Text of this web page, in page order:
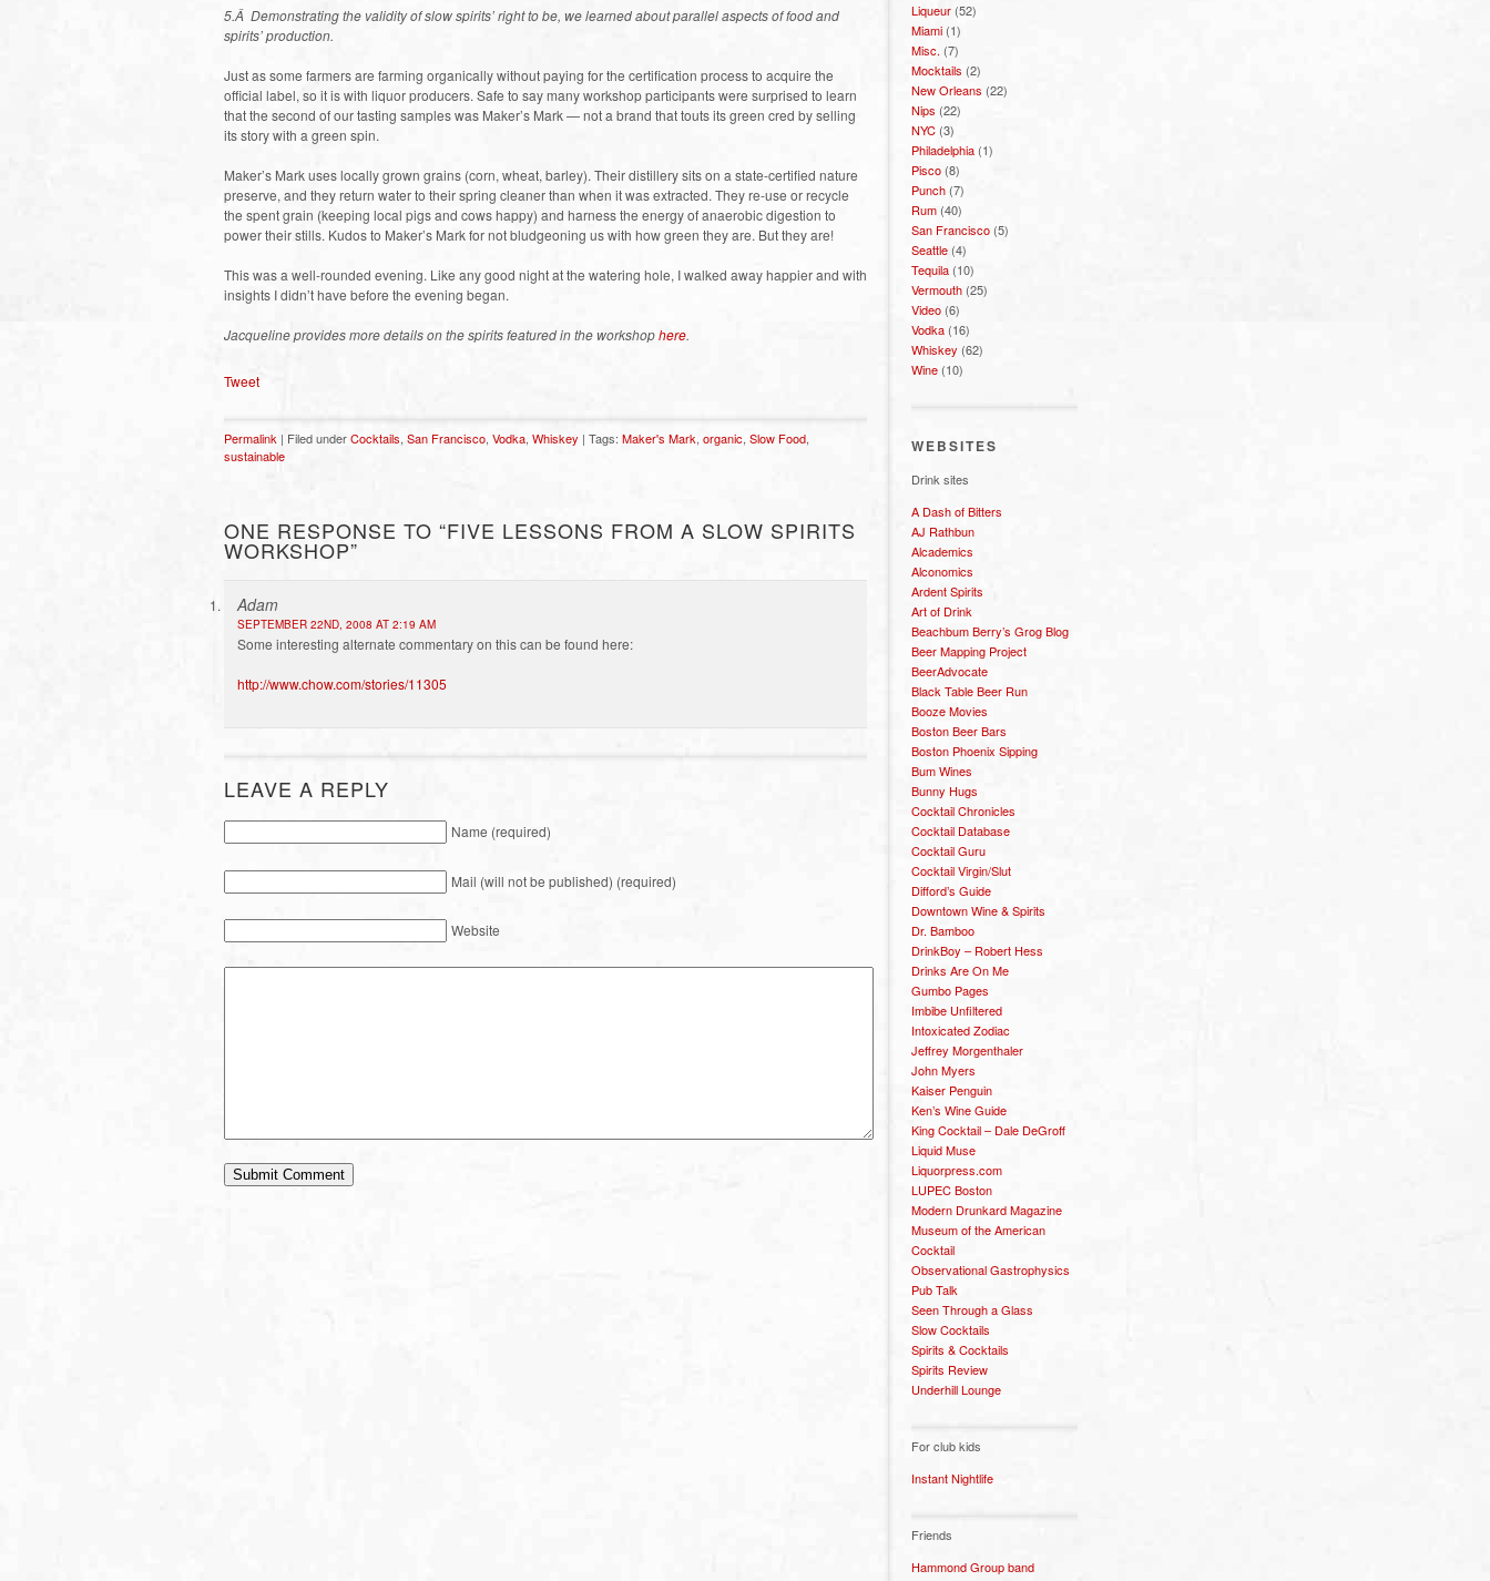
5.Â Demonstrating the validity of slow spirits’ right to be, we learned about parallel aspects of food and
spirits’ production.
Just as some farmers are farming organically without paying for the certification process to acquire the
official label, so it is with liquor producers. Safe to say many workshop participants were surprised to learn
that the second of our tasting samples was Maker’s Mark — not a brand that touts its green cred by selling
its story with a green spin.
Maker’s Mark uses locally grown grains (corn, wheat, barley). Their distillery sits on a state-certified nature
preserve, and they return water to their spring cleaner than when it was extracted. They re-use or recycle
the spent grain (keeping local pigs and cows happy) and harness the energy of anaerobic digestion to
power their stills. Kudos to Maker’s Mark for not bludgeoning us with how green they are. But they are!
This was a well-rounded evening. Like any good night at the watering hole, I walked away happier and with
insights I didn’t have before the evening began.
Jacqueline provides more details on the spirits featured in the workshophere.
Tweet
Permalink | Filed underCocktails, San Francisco, Vodka, Whiskey | Tags: Maker's Mark, organic, Slow Food
sustainable
ONE RESPONSE TO “FIVE LESSONS FROM A SLOW SPIRITS
WORKSHOP”
Adam
SEPTEMBER 22ND, 2008 AT 2:19 AM
Some interesting alternate commentary on this can be found here:
http://www.chow.com/stories/11305
LEAVE A REPLY
Name (required)
Mail (will not be published) (required)
Website
Liqueur (52)
Miami (1)
Misc. (7)
Mocktails (2)
New Orleans (22)
Nips (22)
NYC (3)
Philadelphia (1)
Pisco (8)
Punch (7)
Rum (40)
San Francisco (5)
Seattle (4)
Tequila (10)
Vermouth (25)
Video (6)
Vodka (16)
Whiskey (62)
Wine (10)
WEBSITES
Drink sites
A Dash of Bitters
AJ Rathbun
Alcademics
Alconomics
Ardent Spirits
Art of Drink
Beachbum Berry’s Grog Blog
Beer Mapping Project
BeerAdvocate
Black Table Beer Run
Booze Movies
Boston Beer Bars
Boston Phoenix Sipping
Bum Wines
Bunny Hugs
Cocktail Chronicles
Cocktail Database
Cocktail Guru
Cocktail Virgin/Slut
Difford’s Guide
Downtown Wine & Spirits
Dr. Bamboo
DrinkBoy – Robert Hess
Drinks Are On Me
Gumbo Pages
Imbibe Unfiltered
Intoxicated Zodiac
Jeffrey Morgenthaler
John Myers
Kaiser Penguin
Ken’s Wine Guide
King Cocktail – Dale DeGroff
Liquid Muse
Liquorpress.com
LUPEC Boston
Modern Drunkard Magazine
Museum of the American
Cocktail
Observational Gastrophysics
Pub Talk
Seen Through a Glass
Slow Cocktails
Spirits & Cocktails
Spirits Review
Underhill Lounge
For club kids
Instant Nightlife
Friends
Hammond Group band